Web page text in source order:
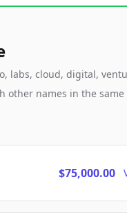
labs, cloud, digital,
other names in the same
$75,000.00